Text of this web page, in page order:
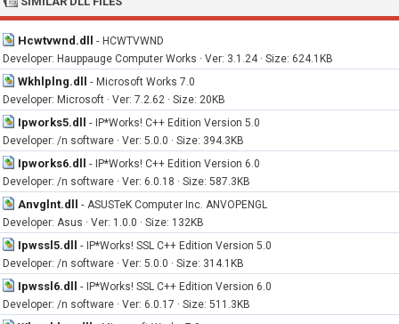
Hcwtvwnd.dll - HCWTVWND
Developer: Hauppauge Computer Works · Ver: 3.1.24 · Size: 624.1KB
Wkhlplng.dll - Microsoft Works 7.0
Developer: Microsoft · Ver: 7.2.62 · Size: 20KB
Ipworks5.dll - IP*Works! C++ Edition Version 5.0
Developer: /n software · Ver: 5.0.0 · Size: 394.3KB
Ipworks6.dll - IP*Works! C++ Edition Version 6.0
Developer: /n software · Ver: 6.0.18 · Size: 587.3KB
Anvglnt.dll - ASUSTeK Computer Inc. ANVOPENGL
Developer: Asus · Ver: 1.0.0 · Size: 132KB
Ipwssl5.dll - IP*Works! SSL C++ Edition Version 5.0
Developer: /n software · Ver: 5.0.0 · Size: 314.1KB
Ipwssl6.dll - IP*Works! SSL C++ Edition Version 6.0
Developer: /n software · Ver: 6.0.17 · Size: 511.3KB